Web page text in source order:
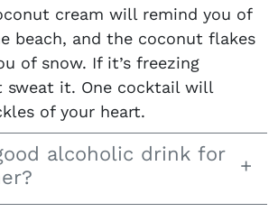
cream will remind you of
beach, and the coconut flakes
of snow. If it’s freezing
sweat it. One cocktail will
of your heart.
alcoholic drink for